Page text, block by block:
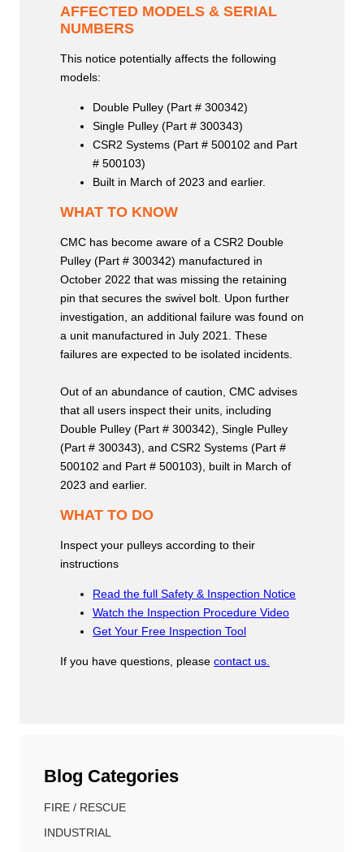
AFFECTED MODELS & SERIAL
NUMBERS
This notice potentially affects the following
models:
Double Pulley (Part # 300342)
Single Pulley (Part # 300343)
CSR2 Systems (Part # 500102 and Part
# 500103)
Built in March of 2023 and earlier.
WHAT TO KNOW
CMC has become aware of a CSR2 Double
Pulley (Part # 300342) manufactured in
October 2022 that was missing the retaining
pin that secures the swivel bolt. Upon further
investigation, an additional failure was found on
a unit manufactured in July 2021. These
failures are expected to be isolated incidents.
Out of an abundance of caution, CMC advises
that all users inspect their units, including
Double Pulley (Part # 300342), Single Pulley
(Part # 300343), and CSR2 Systems (Part #
500102 and Part # 500103), built in March of
2023 and earlier.
WHAT TO DO
Inspect your pulleys according to their
instructions
Read the full Safety & Inspection Notice
Watch the Inspection Procedure Video
Get Your Free Inspection Tool
If you have questions, please contact us.
Blog Categories
FIRE / RESCUE
INDUSTRIAL